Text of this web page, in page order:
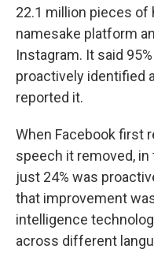
22.1 million pieces
namesake platform
Instagram. It said
proactively identified
reported it.
When Facebook first
speech it removed,
just 24% was
that improvement
intelligence
across different